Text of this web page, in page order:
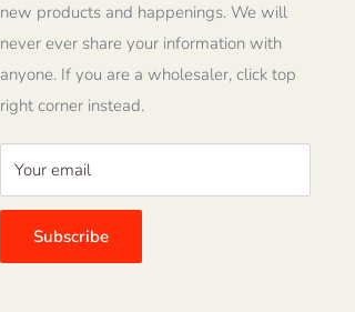
new products and happenings. We will
never ever share your information with
anyone. If you are a wholesaler, click top
right corner instead.
Your email
Subscribe